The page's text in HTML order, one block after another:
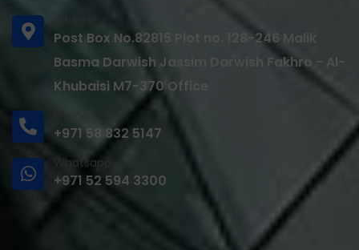
Post Box No.82815 Plot no. 128-246 Malik
Basma Darwish Jassim Darwish Fakhro - Al-
Khubaisi M7-370 Office
+971 58 832 5147
Whatsapp
+971 52 594 3300